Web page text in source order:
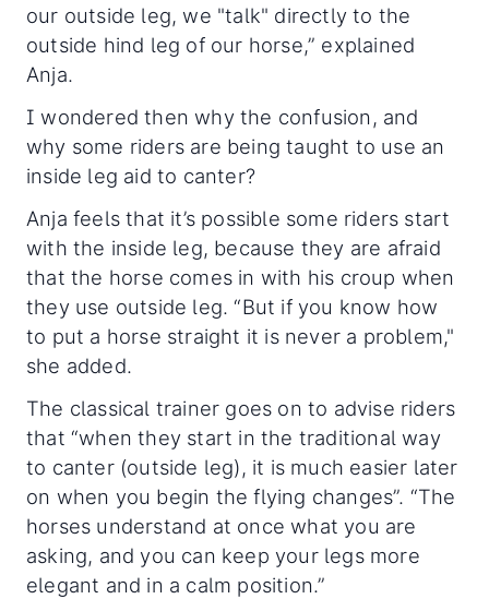
our outside leg, we "talk" directly to the
outside hind leg of our horse,” explained
Anja.
I wondered then why the confusion, and
why some riders are being taught to use an
inside leg aid to canter?
Anja feels that it’s possible some riders start
with the inside leg, because they are afraid
that the horse comes in with his croup when
they use outside leg. “But if you know how
to put a horse straight it is never a problem,"
she added.
The classical trainer goes on to advise riders
that “when they start in the traditional way
to canter (outside leg), it is much easier later
on when you begin the flying changes”. “The
horses understand at once what you are
asking, and you can keep your legs more
elegant and in a calm position.”